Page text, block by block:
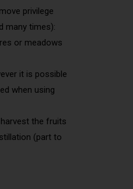
privilege
many times):
or meadows
it is possible
when using
the fruits
(part to